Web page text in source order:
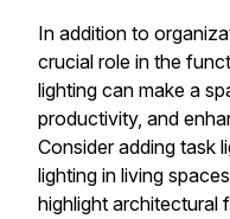
In addition to
crucial role in the
lighting can make a
productivity, and
Consider adding task
lighting in living
highlight architectural